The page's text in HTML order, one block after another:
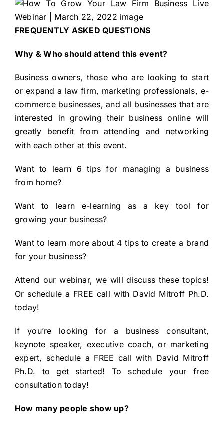
FREQUENTLY ASKED QUESTIONS
Why & Who should attend this event?
Business owners, those who are looking to start
or expand a law firm, marketing professionals, e-
commerce businesses, and all businesses that are
interested in growing their business online will
greatly benefit from attending and networking
with each other at this event.
Want to learn 6 tips for managing a business
from home?
Want to learn e-learning as a key tool for
growing your business?
Want to learn more about 4 tips to create a brand
for your business?
Attend our webinar, we will discuss these topics!
Or schedule a FREE call with David Mitroff Ph.D.
today!
If you’re looking for a business consultant,
keynote speaker, executive coach, or marketing
expert, schedule a FREE call with David Mitroff
Ph.D. to get started! To schedule your free
consultationtoday!
How many people show up?